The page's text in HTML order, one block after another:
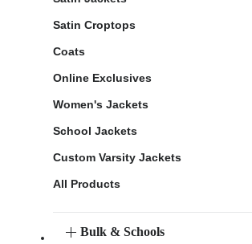
Satin Croptops
Coats
Online Exclusives
Women's Jackets
School Jackets
Custom Varsity Jackets
All Products
Bulk & Schools